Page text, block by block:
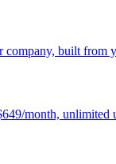
company, built from
month, unlimited